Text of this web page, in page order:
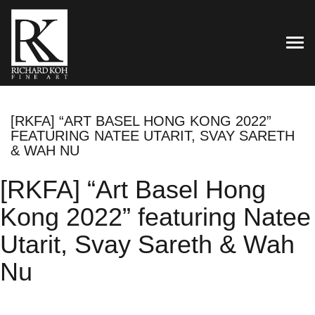
[RKFA] “ART BASEL HONG KONG 2022”
FEATURING NATEE UTARIT, SVAY SARETH
& WAH NU
[RKFA] “Art Basel Hong
Kong 2022” featuring Natee
Utarit, Svay Sareth & Wah
Nu